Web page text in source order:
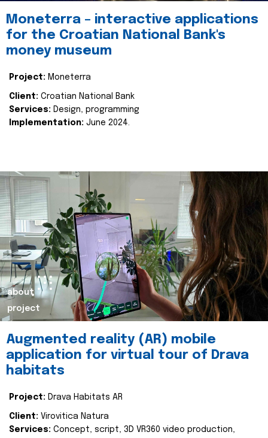
Moneterra – interactive applications
for the Croatian National Bank's
money museum
Project: Moneterra
Client: Croatian National Bank
Services: Design, programming
Implementation: June 2024.
about
project
Augmented reality (AR) mobile
application for virtual tour of Drava
habitats
Project: Drava Habitats AR
Client: Virovitica Natura
Services: Concept, script, 3D VR360 video production,